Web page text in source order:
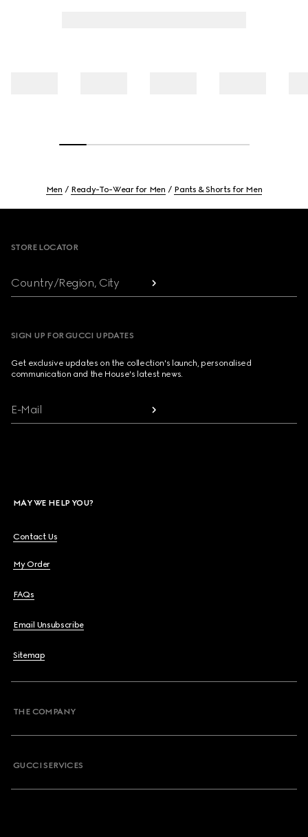
Men Ready-To-Wear for Men Pants & Shorts for Men
STORE LOCATOR
Country/Region, City
SIGN UP FOR GUCCI UPDATES
Get exclusive updates on the collection's launch, personalised
communication and the House's latest news.
E-Mail
MAY WE HELP YOU?
Contact Us
My Order
FAQs
Email Unsubscribe
Sitemap
THE COMPANY
GUCCI SERVICES